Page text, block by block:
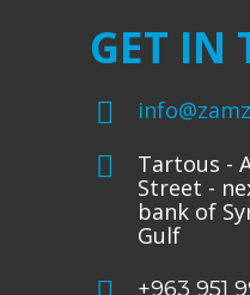
GET IN
Tartous -
Street -
bank of
Gulf
+963 951